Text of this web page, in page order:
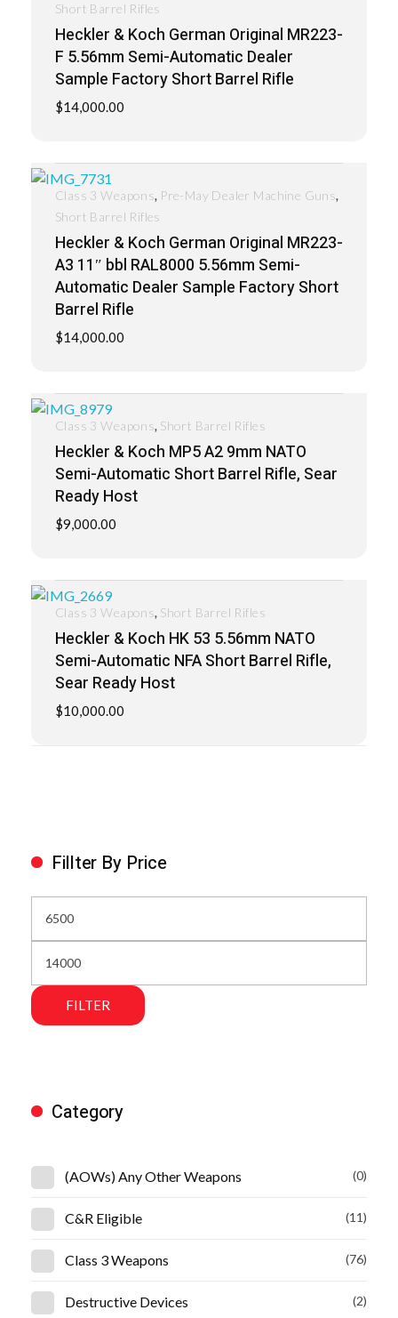
Heckler & Koch German Original MR223-
F 5.56mm Semi-Automatic Dealer
Sample Factory Short Barrel Rifle
$14,000.00
Short Barrel Rifles
Heckler & Koch German Original MR223-
A3 11″ bbl RAL8000 5.56mm Semi-
Automatic Dealer Sample Factory Short
Barrel Rifle
$14,000.00
Class 3 Weapons, Pre-May Dealer Machine Guns,
Short Barrel Rifles
Heckler & Koch MP5 A2 9mm NATO
Semi-Automatic Short Barrel Rifle, Sear
Ready Host
$9,000.00
Class 3 Weapons, Short Barrel Rifles
Heckler & Koch HK 53 5.56mm NATO
Semi-Automatic NFA Short Barrel Rifle,
Sear Ready Host
$10,000.00
Class 3 Weapons, Short Barrel Rifles
Fillter By Price
FILTER
Category
(AOWs) Any Other Weapons (0)
C&R Eligible (11)
Class 3 Weapons (76)
Destructive Devices (2)